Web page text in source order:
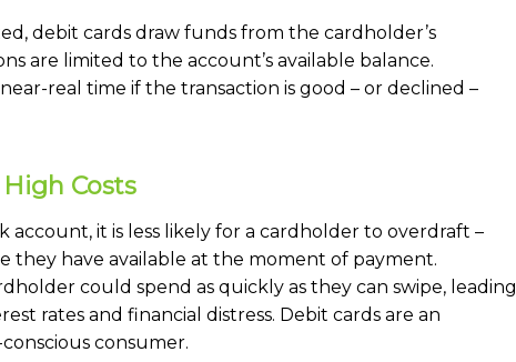
debit cards draw funds from the cardholder’s
are limited to the account’s available balance.
real time if the transaction is good – or declined –
Costs
account, it is less likely for a cardholder to overdraft –
they have available at the moment of payment.
could spend as quickly as they can swipe, leading
rates and financial distress. Debit cards are an
consumer.